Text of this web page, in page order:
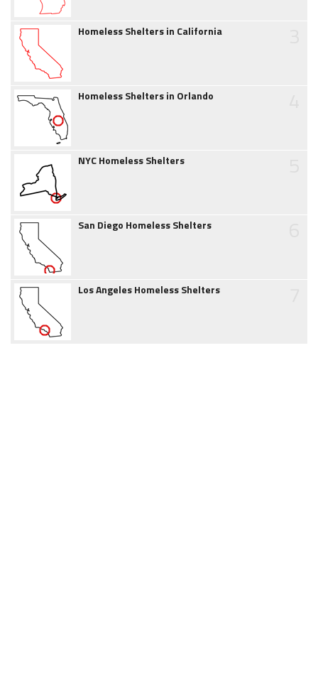
Homeless Shelters in California
Homeless Shelters in Orlando
NYC Homeless Shelters
San Diego Homeless Shelters
Los Angeles Homeless Shelters